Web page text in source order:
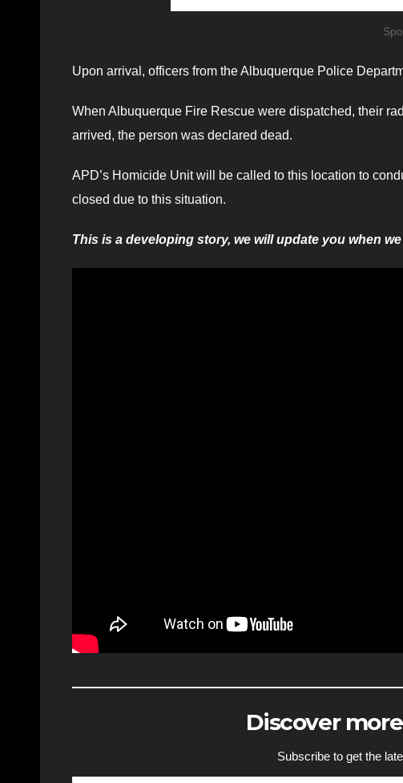
Upon arrival, officers from the Albuquerque Police
When Albuquerque Fire Rescue were dispatched, their
arrived, the person was declared dead.
APD’s Homicide Unit will be called to this location to
closed due to this situation.
This is a developing story, we will update you when
Discover
Subscribe to get the
Type your email…